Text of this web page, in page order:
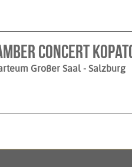
Concert
Großer Saal - Salzburg